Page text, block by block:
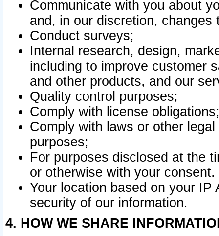
Communicate with you about
and, in our discretion,
Conduct surveys;
Internal research, design,
including to improve customer
and other products, and our
Quality control purposes;
Comply with license obligations;
Comply with laws or other
purposes;
For purposes disclosed at the
or otherwise with your consent.
Your location based on your
security of our information.
4. HOW WE SHARE